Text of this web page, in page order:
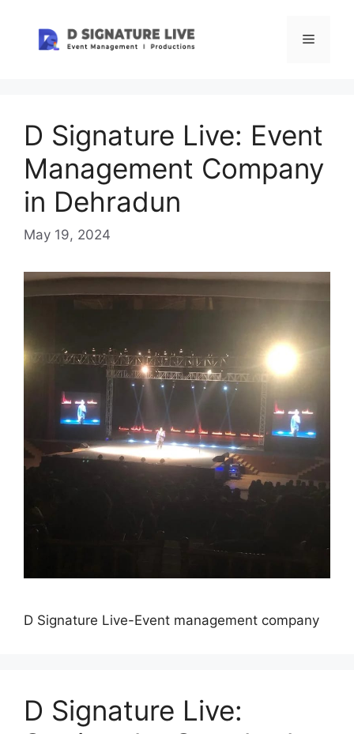
content
Menu
D Signature Live: Event
Management Company
in Dehradun
May 19, 2024
D Signature Live-Event management company
D Signature Live: